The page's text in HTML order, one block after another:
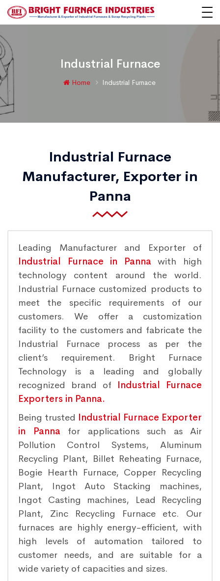
Industrial Furnace
Home Industrial Furnace
Industrial Furnace
Manufacturer, Exporter in
Panna
Leading Manufacturer and Exporter of
Industrial Furnace in Panna with high
technology content around the world.
Industrial Furnace customized products to
meet the specific requirements of our
customers. We offer a customization
facility to the customers and fabricate the
Industrial Furnace process as per the
client’s requirement. Bright Furnace
Technology is a leading and globally
recognized brand of Industrial Furnace
Exporters in Panna.
Being trusted Industrial Furnace Exporter
in Panna for applications such as Air
Pollution Control Systems, Aluminum
Recycling Plant, Billet Reheating Furnace,
Bogie Hearth Furnace, Copper Recycling
Plant, Ingot Auto Stacking machines,
Ingot Casting machines, Lead Recycling
Plant, Zinc Recycling Furnace etc. Our
furnaces are highly energy-efficient, with
high levels of automation tailored to
customer needs, and are suitable for a
wide variety of capacities and sizes.